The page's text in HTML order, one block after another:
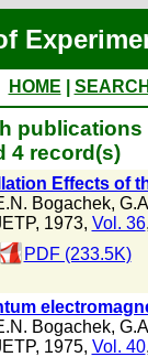
HOME
4 record(s)
Effects of
Bogachek,
1973, Vol. 36
PDF (233.5K)
Bogachek,
1975, Vol. 40